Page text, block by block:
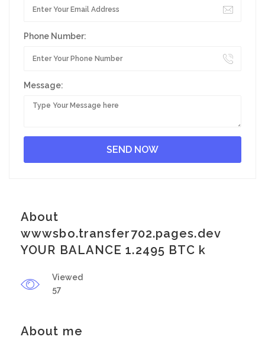
Phone Number:
Message:
About
wwwsbo.transfer702.pages.dev
YOUR BALANCE 1.2495 BTC k
Viewed
57
About me